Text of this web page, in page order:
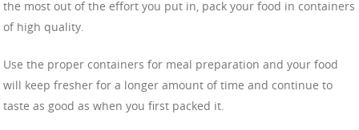
the most out of the effort you put in, pack your food in containers
of high quality.
Use the proper containers for meal preparation and your food
will keep fresher for a longer amount of time and continue to
taste as good as when you first packed it.